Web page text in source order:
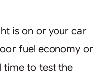
is on or your car
fuel economy or
time to test the